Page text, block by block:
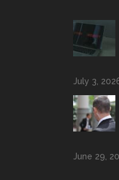
July 3,
June 29,